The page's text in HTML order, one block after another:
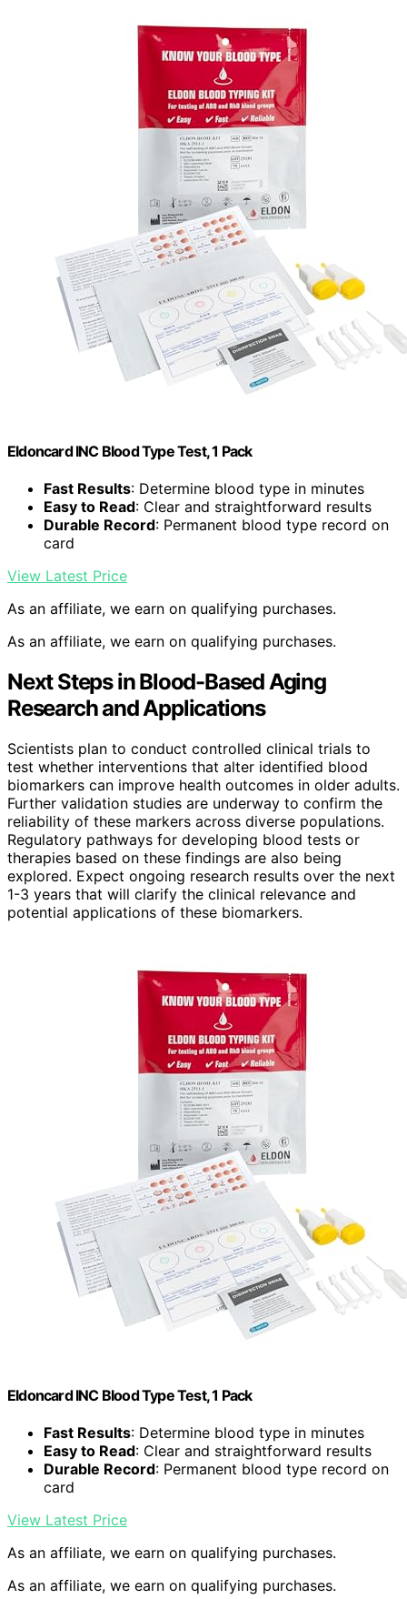
Eldoncard INC Blood Type Test, 1 Pack
Fast Results: Determine blood type in minutes
Easy to Read: Clear and straightforward results
Durable Record: Permanent blood type record on
card
View Latest Price
As an affiliate, we earn on qualifying purchases.
As an affiliate, we earn on qualifying purchases.
Next Steps in Blood-Based Aging
Research and Applications
Scientists plan to conduct controlled clinical trials to
test whether interventions that alter identified blood
biomarkers can improve health outcomes in older adults.
Further validation studies are underway to confirm the
reliability of these markers across diverse populations.
Regulatory pathways for developing blood tests or
therapies based on these findings are also being
explored. Expect ongoing research results over the next
1-3 years that will clarify the clinical relevance and
potential applications of these biomarkers.
Eldoncard INC Blood Type Test, 1 Pack
Fast Results: Determine blood type in minutes
Easy to Read: Clear and straightforward results
Durable Record: Permanent blood type record on
card
View Latest Price
As an affiliate, we earn on qualifying purchases.
As an affiliate, we earn on qualifying purchases.